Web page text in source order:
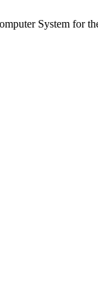
System for